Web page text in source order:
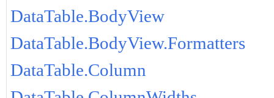
DataTable.BodyView
DataTable.BodyView.Formatters
DataTable.Column